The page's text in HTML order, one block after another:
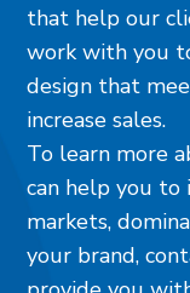
that help our
work with you
design that
increase sales.
To learn more
can help you to
markets,
your brand,